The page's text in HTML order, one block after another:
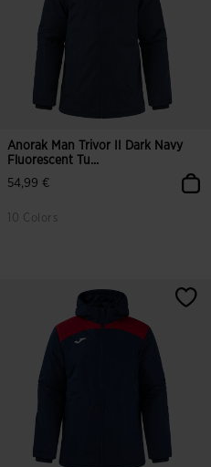
Anorak Man Trivor II Dark Navy
Fluorescent Tu...
54,99 €
10 Colors